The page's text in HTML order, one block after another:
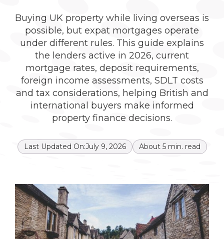
Buying UK property while living overseas is
possible, but expat mortgages operate
under different rules. This guide explains
the lenders active in 2026, current
mortgage rates, deposit requirements,
foreign income assessments, SDLT costs
and tax considerations, helping British and
international buyers make informed
property finance decisions.
Last Updated On:July 9, 2026 About 5min. read